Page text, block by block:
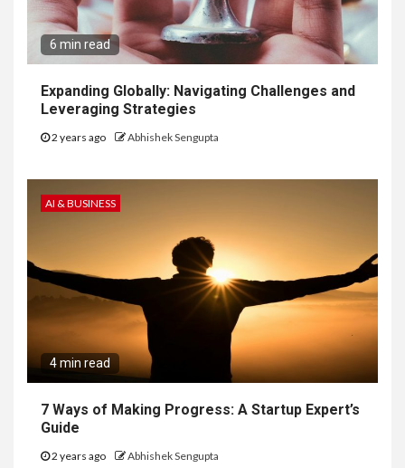
6 min read
Expanding Globally: Navigating Challenges and
Leveraging Strategies
2 years ago Abhishek Sengupta
AI & BUSINESS
4 min read
7 Ways of Making Progress: A Startup Expert’s
Guide
2 years ago Abhishek Sengupta